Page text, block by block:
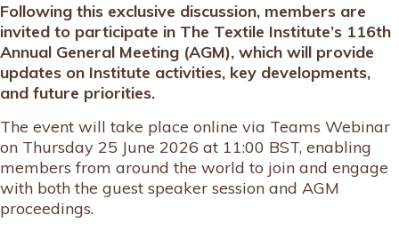
Following this exclusive discussion, members are
invited to participate in The Textile Institute’s 116th
Annual General Meeting (AGM), which will provide
updates on Institute activities, key developments,
and future priorities.
The event will take place online via Teams Webinar
on Thursday 25 June 2026 at 11:00 BST, enabling
members from around the world to join and engage
with both the guest speaker session and AGM
proceedings.